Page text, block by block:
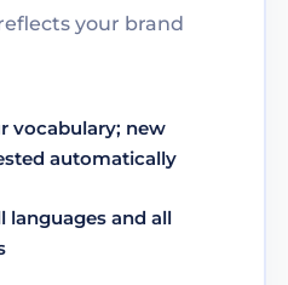
your brand
vocabulary; new
automatically
languages and all